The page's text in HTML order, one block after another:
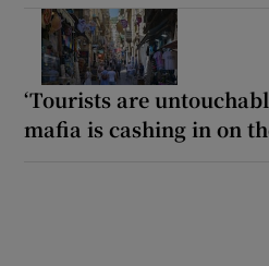
‘Tourists are
mafia is cashing in on